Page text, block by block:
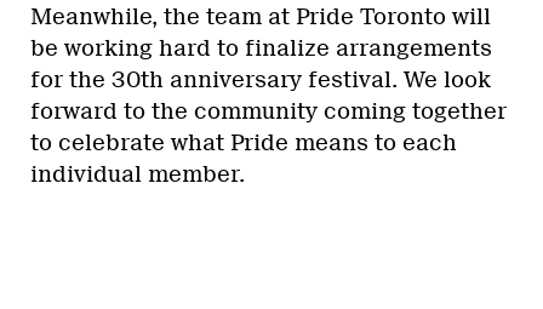
Meanwhile, the team at Pride Toronto will
be working hard to finalize arrangements
for the 30th anniversary festival. We look
forward to the community coming together
to celebrate what Pride means to each
individual member.